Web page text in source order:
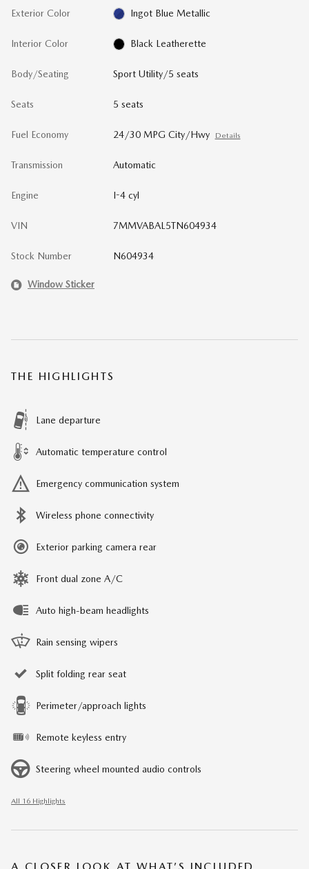
Exterior Color Ingot Blue Metallic
Interior Color Black Leatherette
Body/Seating Sport Utility/5 seats
Seats 5 seats
Fuel Economy 24/30 MPG City/Hwy Details
Transmission Automatic
Engine I-4 cyl
VIN 7MMVABAL5TN604934
Stock Number N604934
Window Sticker
THE HIGHLIGHTS
Lane departure
Automatic temperature control
Emergency communication system
Wireless phone connectivity
Exterior parking camera rear
Front dual zone A/C
Auto high-beam headlights
Rain sensing wipers
Split folding rear seat
Perimeter/approach lights
Remote keyless entry
Steering wheel mounted audio controls
All 16 Highlights
A CLOSER LOOK AT WHAT’S INCLUDED